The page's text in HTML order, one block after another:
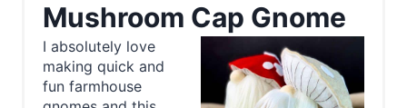
Mushroom Cap Gnome
e
I absolutely love
making quick and
fun farmhouse